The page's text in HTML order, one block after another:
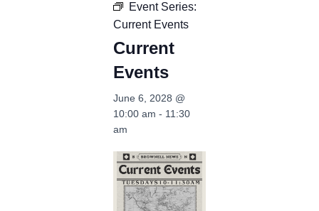
Event Series:
Current Events
Current
Events
June 6, 2028 @
10:00 am - 11:30
am